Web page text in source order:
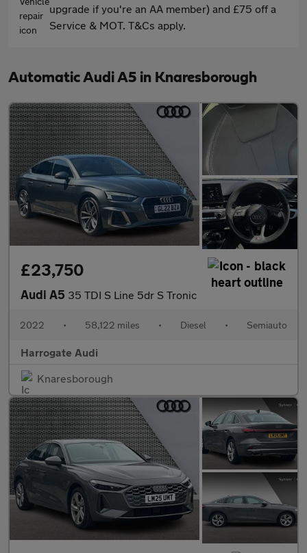
upgrade if you're an AA member) and £75 off a
Service & MOT. T&Cs apply.
Automatic Audi A5 in Knaresborough
£23,750
Audi A5 35 TDI S Line 5dr S Tronic
2022 • 58,122 miles • Diesel • Semiauto
Harrogate Audi
Knaresborough